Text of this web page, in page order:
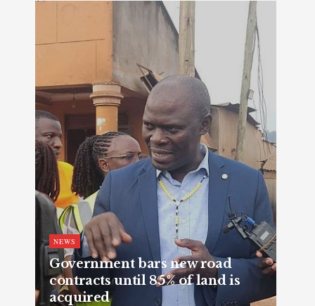
NEWS
Government bars new road
contracts until 85% of land is
acquired